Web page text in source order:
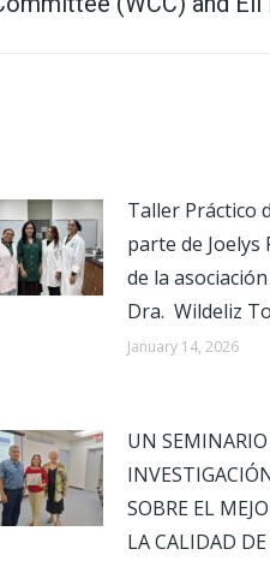
Taller Práctico
parte de
de la
Dra. Wildeliz
January 14, 2026
UN
SOBRE EL
LA CALIDAD